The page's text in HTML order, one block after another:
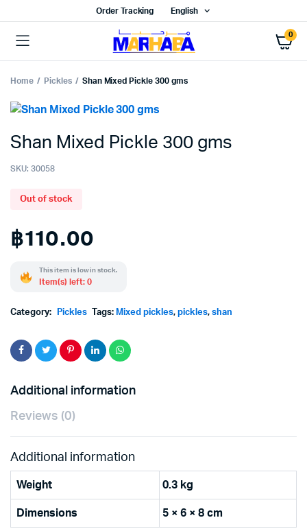
Order Tracking English
0
Home Pickles Shan Mixed Pickle 300 gms
Shan Mixed Pickle 300 gms
SKU: 30058
Out of stock
฿110.00
This item is low in stock.
Item(s) left: 0
Category: Pickles Tags: Mixed pickles, pickles, shan
Additional information
Reviews (0)
Additional information
Weight 0.3 kg
Dimensions 5 × 6 × 8 cm